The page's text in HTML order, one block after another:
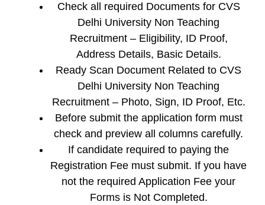
Check all required Documents for CVS
Delhi University Non Teaching
Recruitment – Eligibility, ID Proof,
Address Details, Basic Details.
Ready Scan Document Related to CVS
Delhi University Non Teaching
Recruitment – Photo, Sign, ID Proof, Etc.
Before submit the application form must
check and preview all columns carefully.
If candidate required to paying the
Registration Fee must submit. If you have
not the required Application Fee your
Forms is Not Completed.